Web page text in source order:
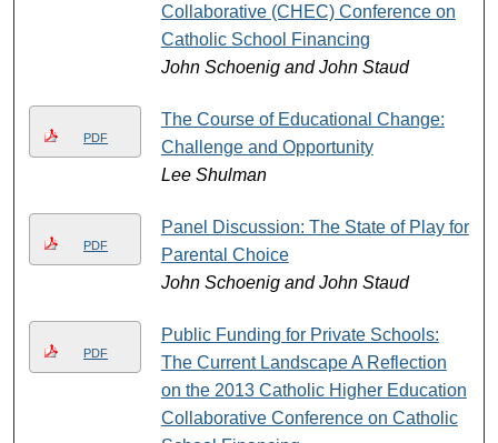
Collaborative (CHEC) Conference on
Catholic School Financing
John Schoenig and John Staud
PDF
The Course of Educational Change:
Challenge and Opportunity
Lee Shulman
PDF
Panel Discussion: The State of Play for
Parental Choice
John Schoenig and John Staud
PDF
Public Funding for Private Schools:
The Current Landscape A Reflection
on the 2013 Catholic Higher Education
Collaborative Conference on Catholic